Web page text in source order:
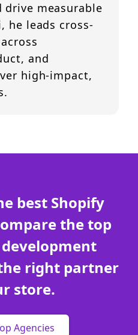
drive measurable
he leads cross-
and
high-impact,
best Shopify
the top
right partner
store.
Agencies